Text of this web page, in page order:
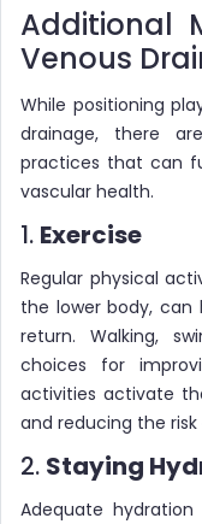
Additional
Venous
While positioning
drainage, there
practices that can
vascular health.
1. Exercise
Regular physical
the lower body,
return. Walking,
choices for
activities activate
and reducing the
2. Staying
Adequate